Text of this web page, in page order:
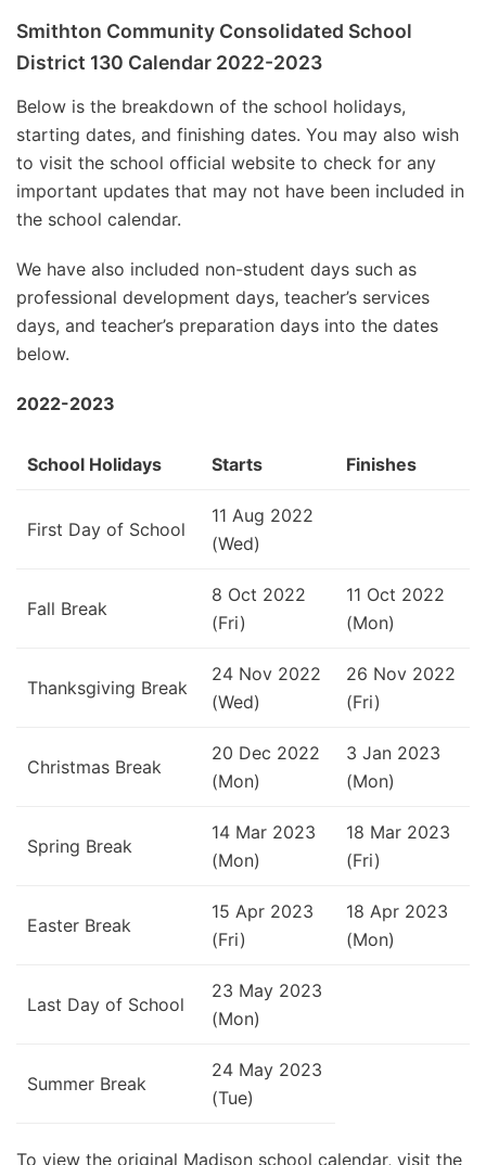
Smithton Community Consolidated School
District 130 Calendar 2022-2023
Below is the breakdown of the school holidays,
starting dates, and finishing dates. You may also wish
to visit the school official website to check for any
important updates that may not have been included in
the school calendar.
We have also included non-student days such as
professional development days, teacher’s services
days, and teacher’s preparation days into the dates
below.
2022-2023
School Holidays Starts Finishes
First Day of School
11 Aug 2022
(Wed)
Fall Break
8 Oct 2022
(Fri)
11 Oct 2022
(Mon)
Thanksgiving Break
24 Nov 2022
(Wed)
26 Nov 2022
(Fri)
Christmas Break
20 Dec 2022
(Mon)
3 Jan 2023
(Mon)
Spring Break
14 Mar 2023
(Mon)
18 Mar 2023
(Fri)
Easter Break
15 Apr 2023
(Fri)
18 Apr 2023
(Mon)
Last Day of School
23 May 2023
(Mon)
Summer Break
24 May 2023
(Tue)
To view the original Madison school calendar, visit the